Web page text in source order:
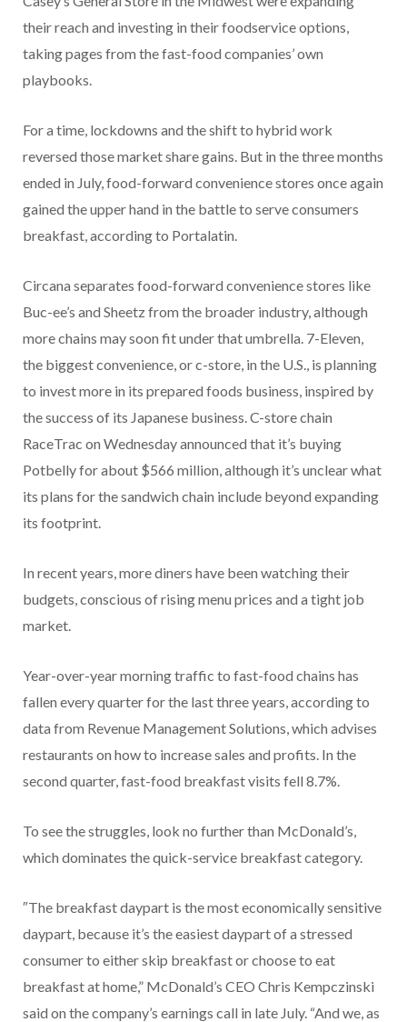
their reach and investing in their foodservice options,
taking pages from the fast-food companies’ own
playbooks.
For a time, lockdowns and the shift to hybrid work
reversed those market share gains. But in the three months
ended in July, food-forward convenience stores once again
gained the upper hand in the battle to serve consumers
breakfast, according to Portalatin.
Circana separates food-forward convenience stores like
Buc-ee’s and Sheetz from the broader industry, although
more chains may soon fit under that umbrella. 7-Eleven,
the biggest convenience, or c-store, in the U.S., is planning
to invest more in its prepared foods business, inspired by
the success of its Japanese business. C-store chain
RaceTrac on Wednesday announced that it’s buying
Potbelly for about $566 million, although it’s unclear what
its plans for the sandwich chain include beyond expanding
its footprint.
In recent years, more diners have been watching their
budgets, conscious of rising menu prices and a tight job
market.
Year-over-year morning traffic to fast-food chains has
fallen every quarter for the last three years, according to
data from Revenue Management Solutions, which advises
restaurants on how to increase sales and profits. In the
second quarter, fast-food breakfast visits fell 8.7%.
To see the struggles, look no further than McDonald’s,
which dominates the quick-service breakfast category.
″The breakfast daypart is the most economically sensitive
daypart, because it’s the easiest daypart of a stressed
consumer to either skip breakfast or choose to eat
breakfast at home,” McDonald’s CEO Chris Kempczinski
said on the company’s earnings call in late July. “And we, as